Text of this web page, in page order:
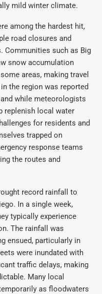
mild winter climate.
among the hardest hit,
road closures and
Communities such as Big
snow accumulation
areas, making travel
the region was reported
while meteorologists
replenish local water
for residents and
trapped on
response teams
the routes and
record rainfall to
In a single week,
typically experience
The rainfall was
ensued, particularly in
were inundated with
traffic delays, making
Many local
as floodwaters